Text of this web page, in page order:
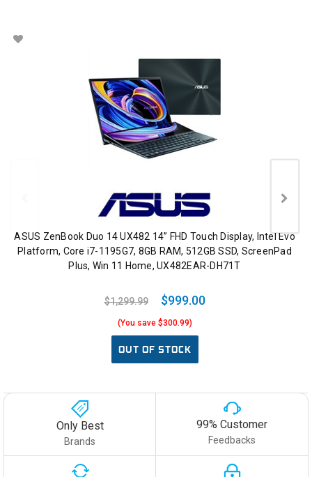
ASUS ZenBook Duo 14 UX482 14” FHD Touch Display, Intel Evo
Platform, Core i7-1195G7, 8GB RAM, 512GB SSD, ScreenPad
Plus, Win 11 Home, UX482EAR-DH71T
$1,299.99 $999.00
(You save $300.99)
OUT OF STOCK
Only Best
Brands
99% Customer
Feedbacks